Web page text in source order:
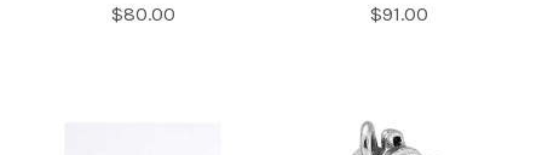
$80.00
$91.00